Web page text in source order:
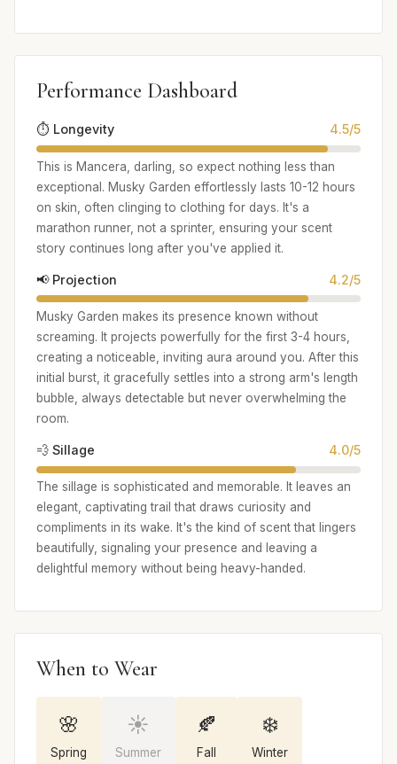
Performance Dashboard
⏱️ Longevity 4.5/5
This is Mancera, darling, so expect nothing less than
exceptional. Musky Garden effortlessly lasts 10-12 hours
on skin, often clinging to clothing for days. It's a
marathon runner, not a sprinter, ensuring your scent
story continues long after you've applied it.
📢 Projection 4.2/5
Musky Garden makes its presence known without
screaming. It projects powerfully for the first 3-4 hours,
creating a noticeable, inviting aura around you. After this
initial burst, it gracefully settles into a strong arm's length
bubble, always detectable but never overwhelming the
room.
💨 Sillage 4.0/5
The sillage is sophisticated and memorable. It leaves an
elegant, captivating trail that draws curiosity and
compliments in its wake. It's the kind of scent that lingers
beautifully, signaling your presence and leaving a
delightful memory without being heavy-handed.
When to Wear
🌸
Spring
☀️
Summer
🍂
Fall
❄️
Winter